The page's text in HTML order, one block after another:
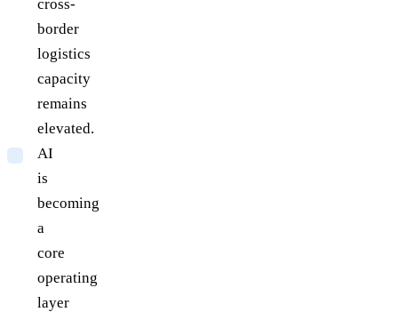
cross-
border
logistics
capacity
remains
elevated.
AI
is
becoming
a
core
operating
layer